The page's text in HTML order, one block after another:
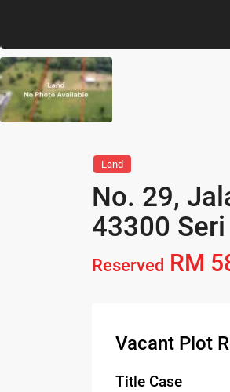
Land
No. 29,
43300
Reserved RM
Vacant Plot
Title Case